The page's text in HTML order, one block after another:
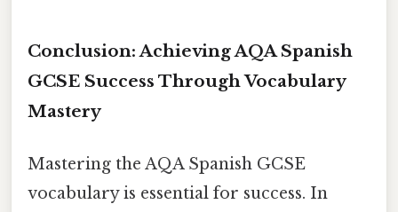
Conclusion: Achieving AQA Spanish
GCSE Success Through Vocabulary
Mastery
Mastering the AQA Spanish GCSE
vocabulary is essential for success. In